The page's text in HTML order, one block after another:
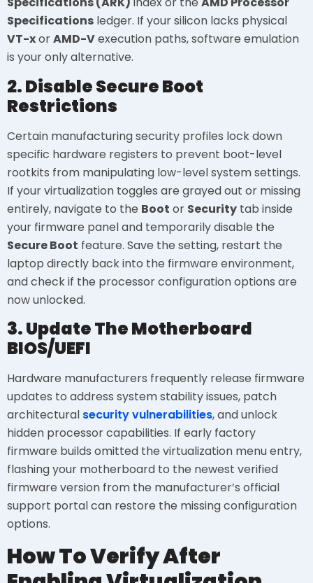
Specifications ledger. If your silicon lacks physical
VT-xorAMD-Vexecution paths, software emulation
is your only alternative.
2. Disable Secure Boot
Restrictions
Certain manufacturing security profiles lock down
specific hardware registers to prevent boot-level
rootkits from manipulating low-level system settings.
If your virtualization toggles are grayed out or missing
entirely, navigate to the Boot or Security tab inside
your firmware panel and temporarily disable the
Secure Boot feature. Save the setting, restart the
laptop directly back into the firmware environment,
and check if the processor configuration options are
now unlocked.
3. Update The Motherboard
BIOS/UEFI
Hardware manufacturers frequently release firmware
updates to address system stability issues, patch
architectural security vulnerabilities, and unlock
hidden processor capabilities. If early factory
firmware builds omitted the virtualization menu entry,
flashing your motherboard to the newest verified
firmware version from the manufacturer’s official
support portal can restore the missing configuration
options.
How To Verify After